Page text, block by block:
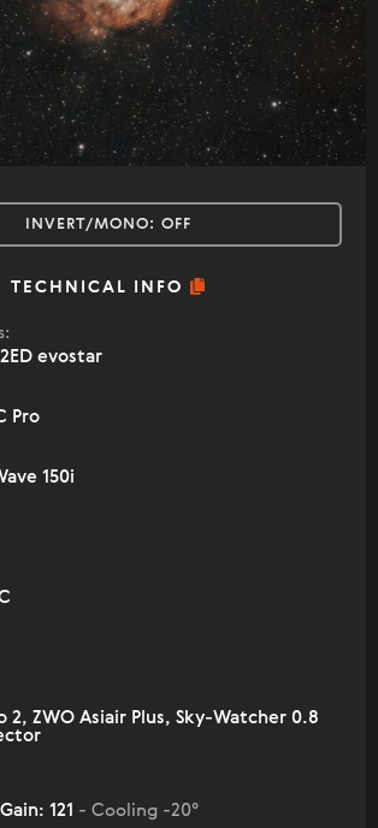
INVERT/MONO: OFF
TECHNICAL INFO
evostar
Pro
150i
2, ZWO Asiair Plus, Sky-Watcher 0.8
121 - Cooling -20°